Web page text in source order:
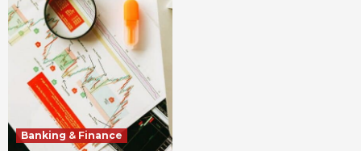
Banking & Finance